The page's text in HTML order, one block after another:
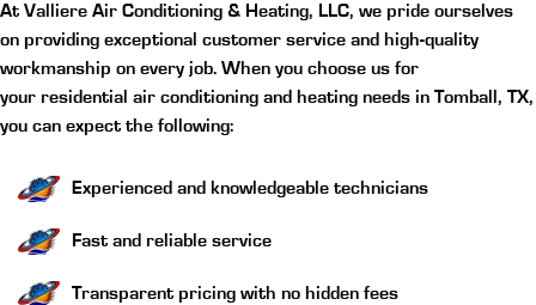
At Valliere Air Conditioning & Heating, LLC, we pride ourselves
on providing exceptional customer service and high-quality
workmanship on every job. When you choose us for
your residential air conditioning and heating needs in Tomball, TX,
you can expect the following:
Experienced and knowledgeable technicians
Fast and reliable service
Transparent pricing with no hidden fees